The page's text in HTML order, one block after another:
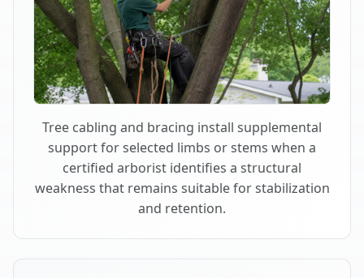
Tree cabling and bracing install supplemental
support for selected limbs or stems when a
certified arborist identifies a structural
weakness that remains suitable for stabilization
and retention.